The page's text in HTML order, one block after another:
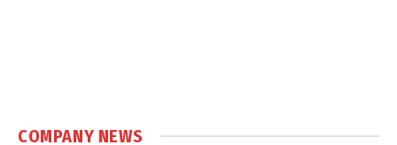
COMPANY NEWS